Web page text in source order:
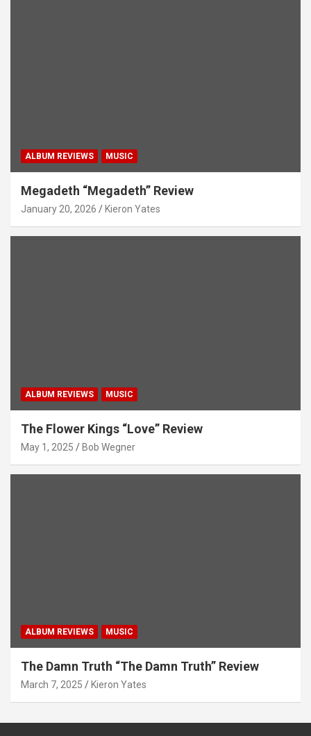
ALBUM REVIEWS MUSIC
Megadeth “Megadeth” Review
January 20, 2026 Kieron Yates
ALBUM REVIEWS MUSIC
The Flower Kings “Love” Review
May 1, 2025 Bob Wegner
ALBUM REVIEWS MUSIC
The Damn Truth “The Damn Truth” Review
March 7, 2025 Kieron Yates